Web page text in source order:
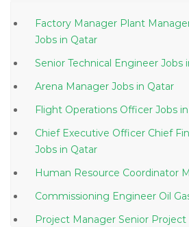
Factory Manager Plant
Jobs in Qatar
Arena Manager Jobs in Qatar
Flight
Chief Executive Officer Chief
Jobs in Qatar
Project Manager Senior Project